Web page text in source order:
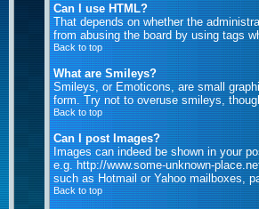
Can I use HTML?
That depends on whether the
from abusing the board by using tags
Back to top
What are Smileys?
Smileys, or Emoticons, are small
form. Try not to overuse smileys,
Back to top
Can I post Images?
Images can indeed be shown in your
e.g. http://www.some-unknown-
such as Hotmail or Yahoo mailboxes,
Back to top